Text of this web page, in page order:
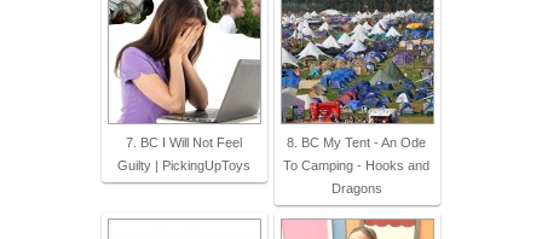
7. BC I Will Not Feel
Guilty | PickingUpToys
8. BC My Tent - An Ode
To Camping - Hooks and
Dragons